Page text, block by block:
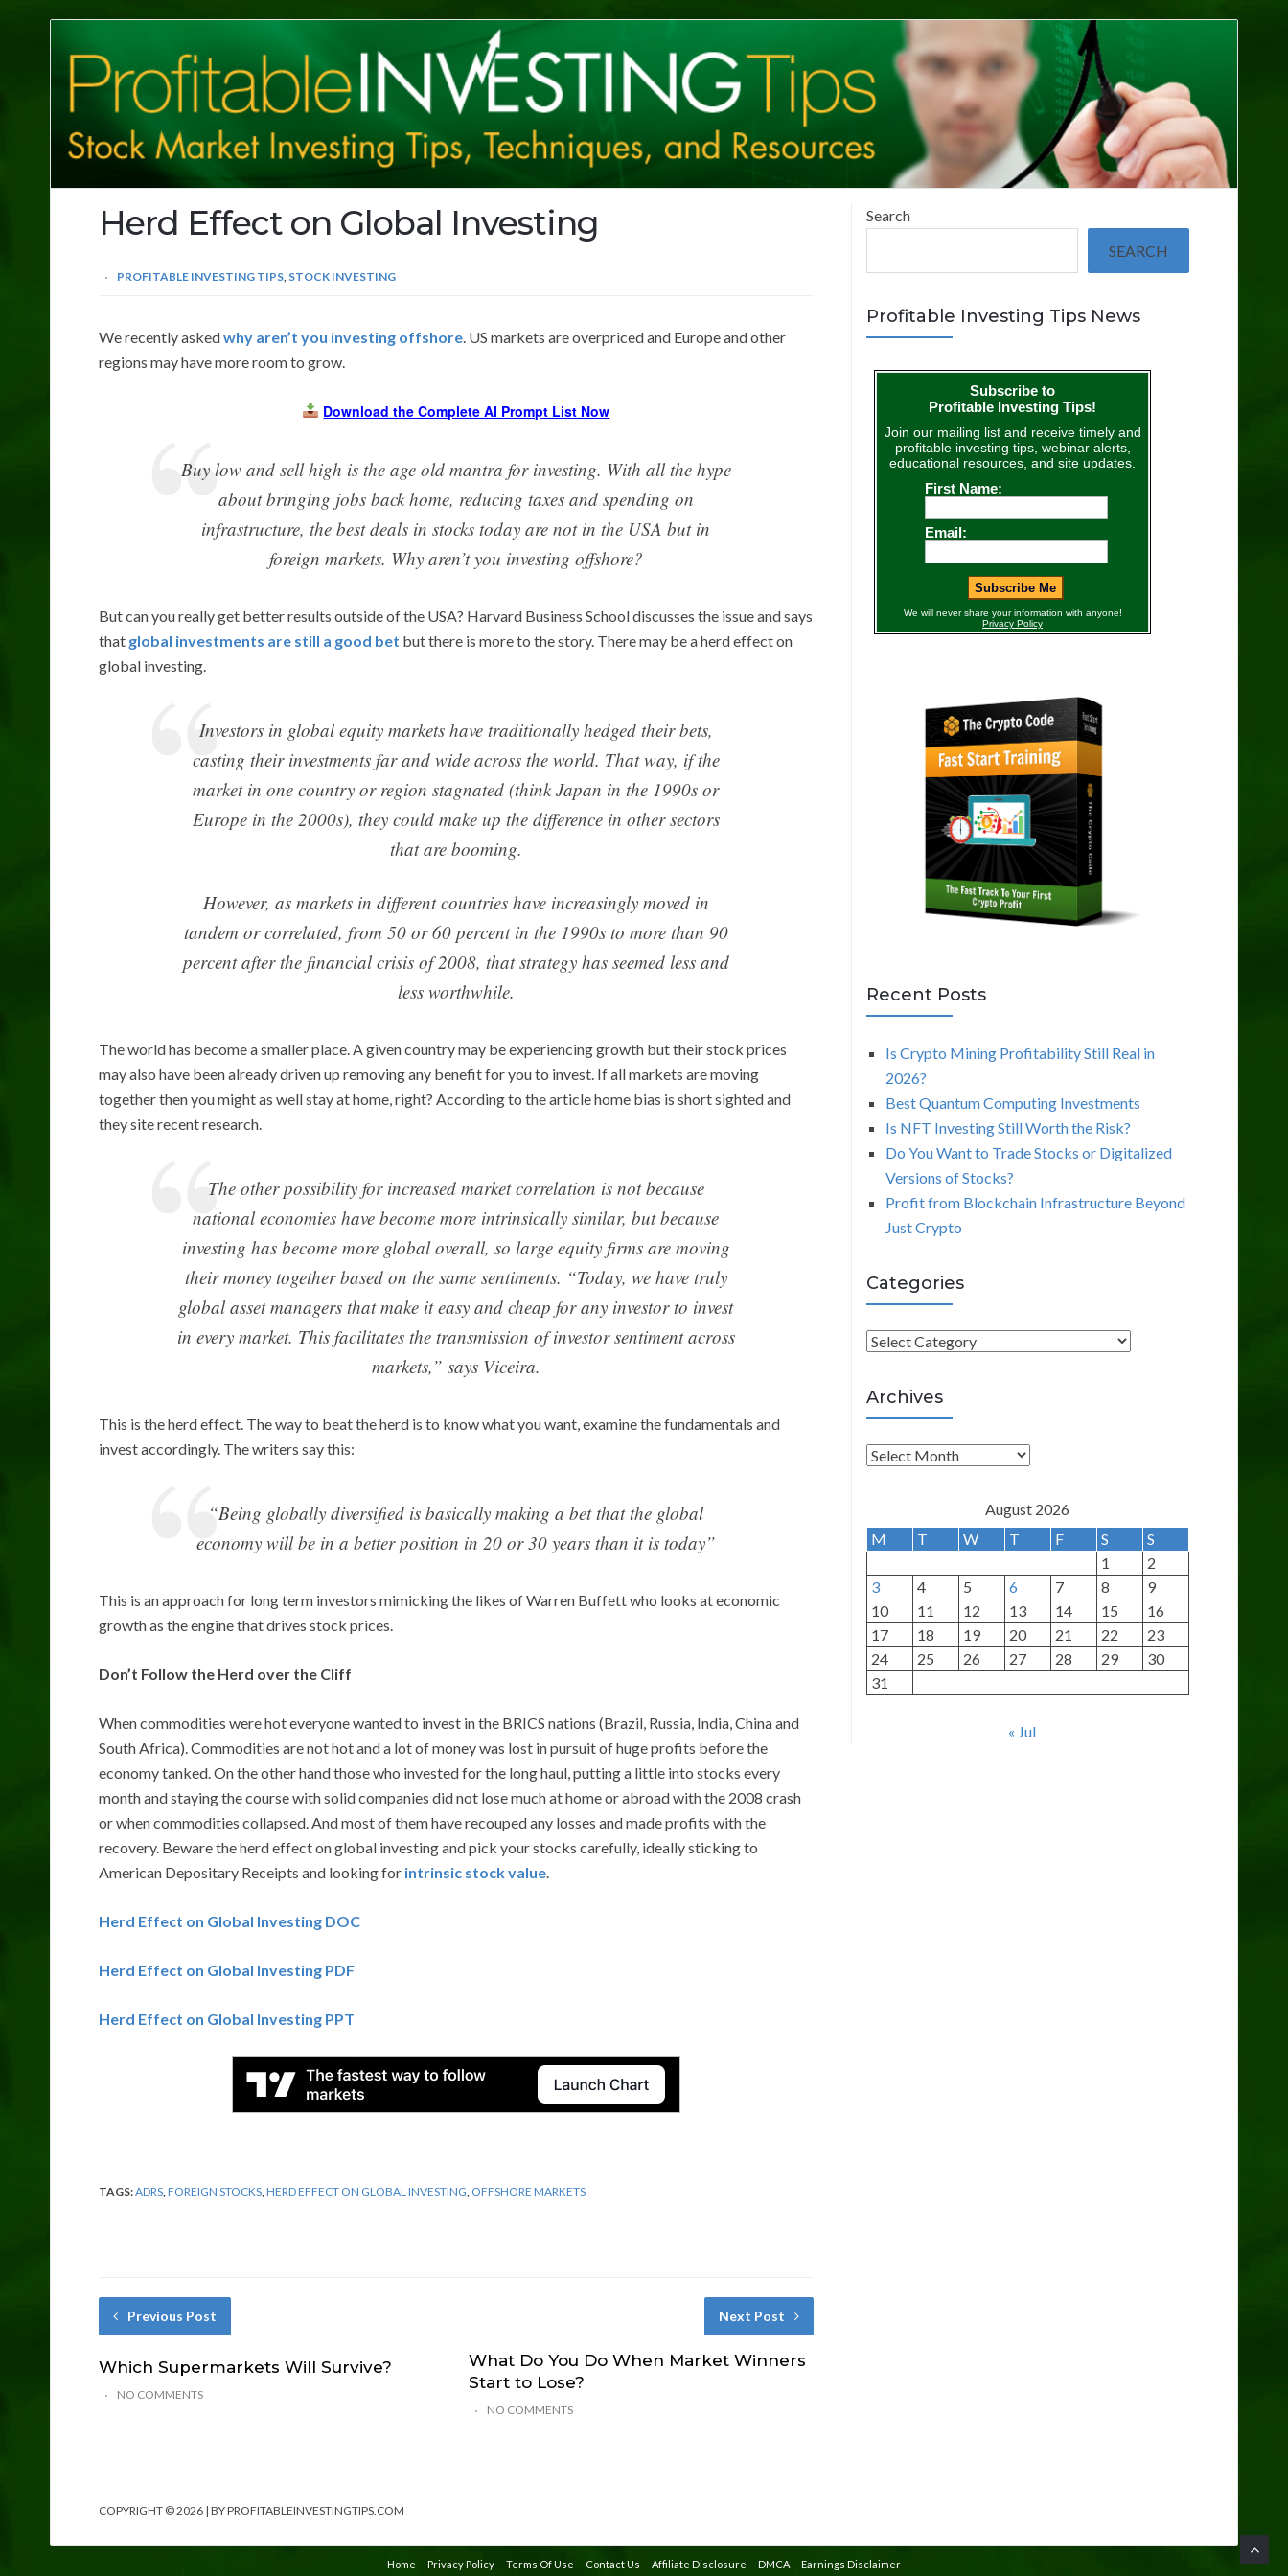
Investing
Tips
Herd Effect on Global Investing
PROFITABLE INVESTING TIPS STOCK INVESTING
We recently askedwhy aren’t you investing offshore. US markets are overpriced and Europe and other
regions may have more room to grow.
Download the Complete AI Prompt List Now
Buy low and sell high is the age old mantra for investing. With all the hype
about bringing jobs back home, reducing taxes and spending on
infrastructure, the best deals in stocks today are not in the USA but in
foreign markets. Why aren’t you investing offshore?
But can you really get better results outside of the USA? Harvard Business School discusses the issue and says
that global investments are still a good bet but there is more to the story. There may be a herd effect on
global investing.
Investors in global equity markets have traditionally hedged their bets,
casting their investments far and wide across the world. That way, if the
market in one country or region stagnated (think Japan in the 1990s or
Europe in the 2000s), they could make up the difference in other sectors
that are booming.
However, as markets in different countries have increasingly moved in
tandem or correlated, from 50 or 60 percent in the 1990s to more than 90
percent after the financial crisis of 2008, that strategy has seemed less and
less worthwhile.
The world has become a smaller place. A given country may be experiencing growth but their stock prices
may also have been already driven up removing any benefit for you to invest. If all markets are moving
together then you might as well stay at home, right? According to the article home bias is short sighted and
they site recent research.
The other possibility for increased market correlation is not because
national economies have become more intrinsically similar, but because
investing has become more global overall, so large equity firms are moving
their money together based on the same sentiments. “Today, we have truly
global asset managers that make it easy and cheap for any investor to invest
in every market. This facilitates the transmission of investor sentiment across
markets,” says Viceira.
This is the herd effect. The way to beat the herd is to know what you want, examine the fundamentals and
invest accordingly. The writers say this:
“Being globally diversified is basically making a bet that the global
economy will be in a better position in 20 or 30 years than it is today”
This is an approach for long term investors mimicking the likes of Warren Buffett who looks at economic
growth as the engine that drives stock prices.
Don’t Follow the Herd over the Cliff
When commodities were hot everyone wanted to invest in the BRICS nations (Brazil, Russia, India, China and
South Africa). Commodities are not hot and a lot of money was lost in pursuit of huge profits before the
economy tanked. On the other hand those who invested for the long haul, putting a little into stocks every
month and staying the course with solid companies did not lose much at home or abroad with the 2008 crash
or when commodities collapsed. And most of them have recouped any losses and made profits with the
recovery. Beware the herd effect on global investing and pick your stocks carefully, ideally sticking to
American Depositary Receipts and looking for intrinsic stock value.
Herd Effect on Global Investing DOC
Herd Effect on Global Investing PDF
Herd Effect on Global Investing PPT
TAGS:ADRS FOREIGN STOCKS HERD EFFECT ON GLOBAL INVESTING OFFSHORE MARKETS
Previous Post
Which Supermarkets Will Survive?
NO COMMENTS
Next Post
What Do You Do When Market Winners
Start to Lose?
NO COMMENTS
Search
SEARCH
Profitable Investing Tips News
Recent Posts
Is Crypto Mining Profitability Still Real in
2026?
Best Quantum Computing Investments
Is NFT Investing Still Worth the Risk?
Do You Want to Trade Stocks or Digitalized
Versions of Stocks?
Profit from Blockchain Infrastructure Beyond
Just Crypto
Categories
C
t
e
g
o
e
Archives
A
h
i
v
e
s
August 2026
M
T W T F S
S
1
2
3
4 5 6 7 8
9
10
11 12 13 14 15
16
17
18 19 20 21 22
23
24
25 26 27 28 29
30
31
« Jul
COPYRIGHT © 2026 | BY PROFITABLEINVESTINGTIPS.COM
Home Privacy Policy Terms Of Use Contact Us Affiliate Disclosure DMCA Earnings Disclaimer